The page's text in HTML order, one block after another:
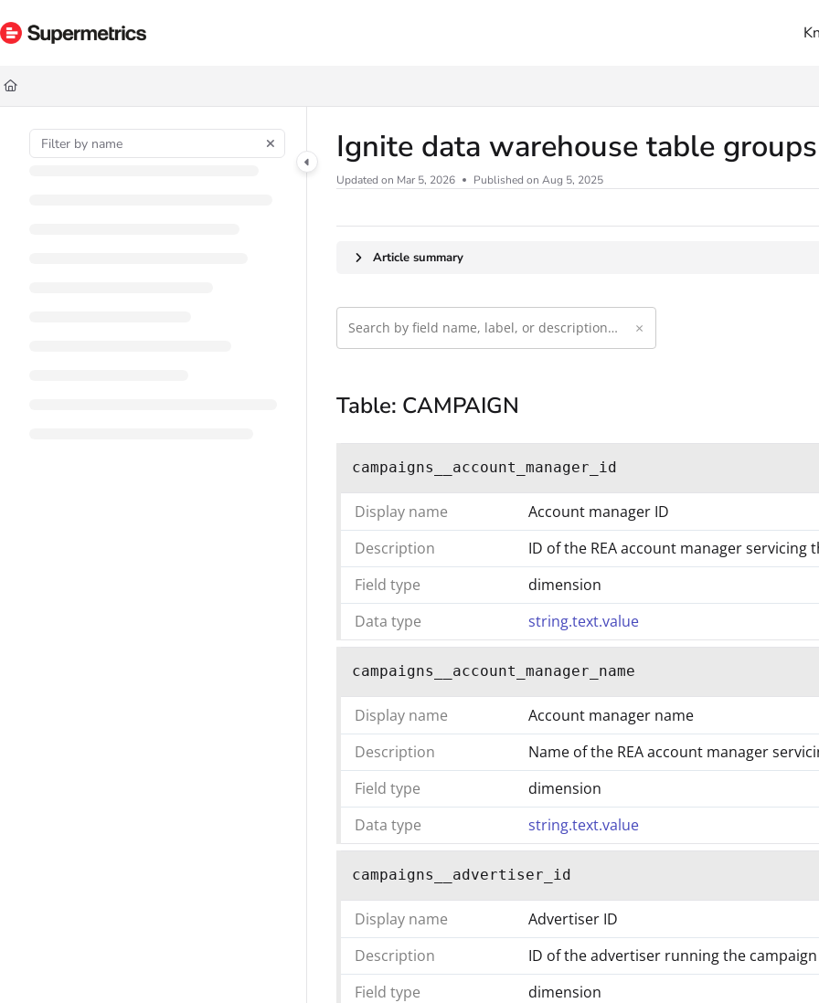
Documentation Index
Fetch the complete documentation index at:
Use this file to discover all available pages before exploring further.
Ignite data warehouse table
Updated on Mar 5, 2026 Published on Aug 5, 2025
Article summary
×
Table: CAMPAIGN
campaigns__account_manager_id
Display name
Account manager ID
Description
ID of the REA account manager servicing
Field type
dimension
Data type
string.text.value
campaigns__account_manager_name
Display name
Account manager name
Description
Name of the REA account manager
Field type
dimension
Data type
string.text.value
campaigns__advertiser_id
Display name
Advertiser ID
Description
ID of the advertiser running the campaign
Field type
dimension